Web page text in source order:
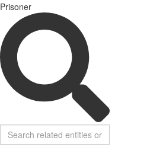
Prisoner